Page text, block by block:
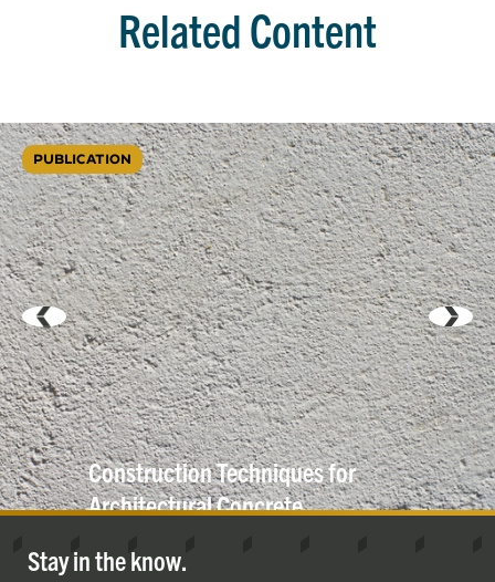
Related Content
PUBLICATION
Construction Techniques for
ArchitecturalConcrete
Stay in the know.